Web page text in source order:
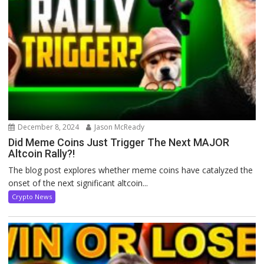
December 8, 2024 Jason McReady
Did Meme Coins Just Trigger The Next MAJOR
Altcoin Rally?!
The blog post explores whether meme coins have catalyzed the
onset of the next significant altcoin...
Crypto News